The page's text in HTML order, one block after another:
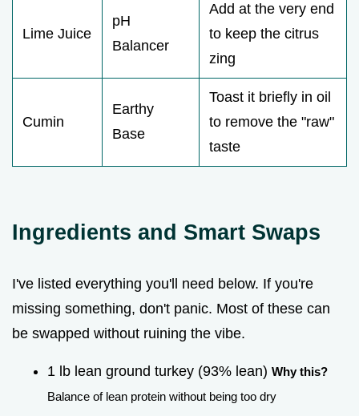
Lime Juice
pH
Balancer
Add at the very end
to keep the citrus
zing
Cumin
Earthy
Base
Toast it briefly in oil
to remove the "raw"
taste
Ingredients and Smart Swaps
I've listed everything you'll need below. If you're
missing something, don't panic. Most of these can
be swapped without ruining the vibe.
1 lb lean ground turkey (93% lean) Why this?
Balance of lean protein without being too dry